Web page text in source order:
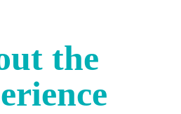
the